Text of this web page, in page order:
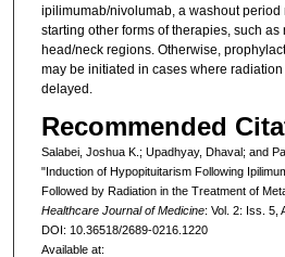
ipilimumab/nivolumab, a washout period
starting other forms of therapies, such as
head/neck regions. Otherwise,
may be initiated in cases where
delayed.
Recommended
Salabei, Joshua K.; Upadhyay, Dhaval; and
"Induction of Hypopituitarism Following
Followed by Radiation in the Treatment of
Healthcare Journal of Medicine: Vol. 2: Iss. 5,
DOI: 10.36518/2689-0216.1220
Available at: